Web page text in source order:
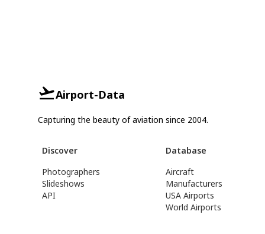
Airport-Data
Capturing the beauty of aviation since 2004.
Discover
Photographers
Slideshows
API
Database
Aircraft
Manufacturers
USA Airports
World Airports